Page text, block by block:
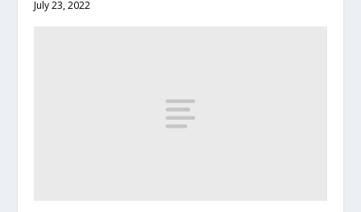
July 23, 2022